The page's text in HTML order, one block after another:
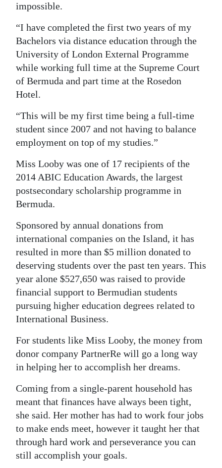
impossible.
“I have completed the first two years of my
Bachelors via distance education through the
University of London External Programme
while working full time at the Supreme Court
of Bermuda and part time at the Rosedon
Hotel.
“This will be my first time being a full-time
student since 2007 and not having to balance
employment on top of my studies.”
Miss Looby was one of 17 recipients of the
2014 ABIC Education Awards, the largest
postsecondary scholarship programme in
Bermuda.
Sponsored by annual donations from
international companies on the Island, it has
resulted in more than $5 million donated to
deserving students over the past ten years. This
year alone $527,650 was raised to provide
financial support to Bermudian students
pursuing higher education degrees related to
International Business.
For students like Miss Looby, the money from
donor company PartnerRe will go a long way
in helping her to accomplish her dreams.
Coming from a single-parent household has
meant that finances have always been tight,
she said. Her mother has had to work four jobs
to make ends meet, however it taught her that
through hard work and perseverance you can
still accomplish your goals.